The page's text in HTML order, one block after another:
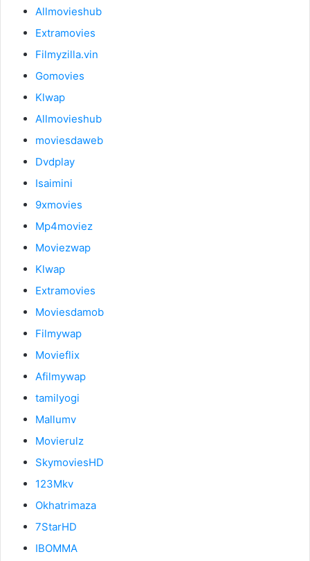
Allmovieshub
Extramovies
Filmyzilla.vin
Gomovies
Klwap
Allmovieshub
moviesdaweb
Dvdplay
Isaimini
9xmovies
Mp4moviez
Moviezwap
Klwap
Extramovies
Moviesdamob
Filmywap
Movieflix
Afilmywap
tamilyogi
Mallumv
Movierulz
SkymoviesHD
123Mkv
Okhatrimaza
7StarHD
IBOMMA